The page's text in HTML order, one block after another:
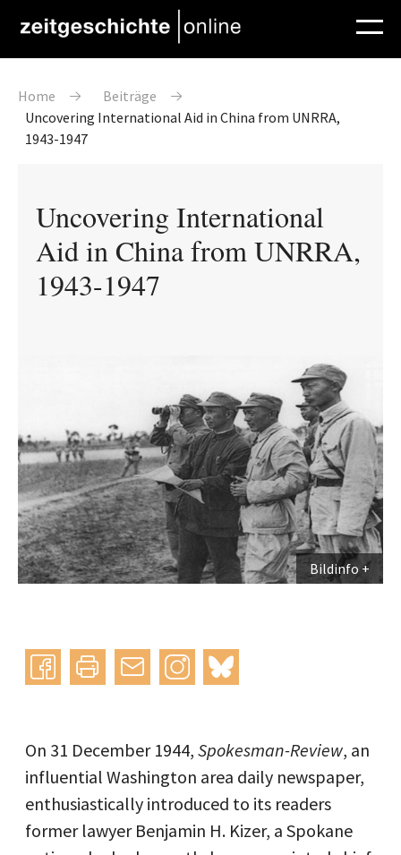
Pfadnavigation
Home
Beiträge
Uncovering International Aid in China from UNRRA,
1943-1947
Uncovering International
Aid in China from UNRRA,
1943-1947
Bildinfo
Instagram
bluesky
On 31 December 1944, Spokesman-Review, an
influential Washington area daily newspaper,
enthusiastically introduced to its readers
former lawyer Benjamin H. Kizer, a Spokane